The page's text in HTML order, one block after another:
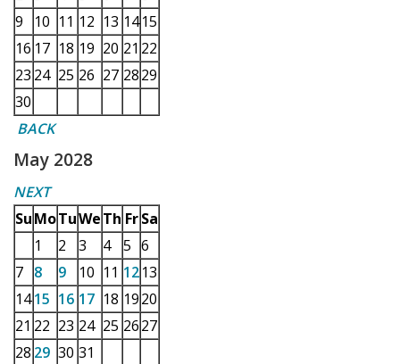
9
10 11 12 13 1415
16 17 18 19 20 21 22
23 24 25 26 27 2829
30
BACK
May 2028
NEXT
SuMoTuWeTh Fr Sa
1
2 3 4 5 6
7 8 9 10 11 1213
1415 16 17 18 1920
21 22 23 24 25 2627
28 29 30 31